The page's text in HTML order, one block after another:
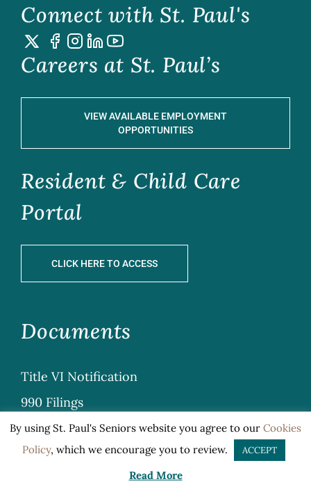
Connect with St. Paul's
Careers at St. Paul’s
VIEW AVAILABLE EMPLOYMENT
OPPORTUNITIES
Resident & Child Care
Portal
CLICK HERE TO ACCESS
Documents
Title VI Notification
990 Filings
Privacy
Sitemap
General Terms & Conditions
By using St. Paul's Seniors website you agree to our Cookies
Policy, which we encourage you to review. ACCEPT
Read More